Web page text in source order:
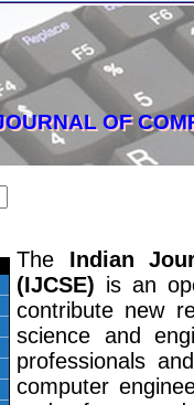
OF
The Indian
(IJCSE) is an
contribute new
science and
professionals
computer